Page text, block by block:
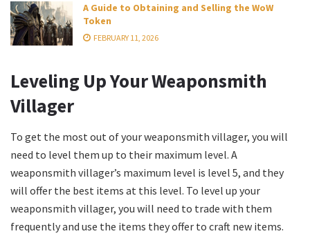
A Guide to Obtaining and Selling the WoW
Token
FEBRUARY 11, 2026
Leveling Up Your Weaponsmith
Villager
To get the most out of your weaponsmith villager, you will
need to level them up to their maximum level. A
weaponsmith villager’s maximum level is level 5, and they
will offer the best items at this level. To level up your
weaponsmith villager, you will need to trade with them
frequently and use the items they offer to craft new items.